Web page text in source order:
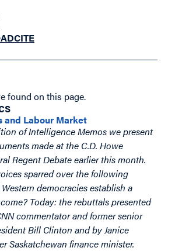
CITE
found on this page.
and Labour Market
of Intelligence Memos we present
made at the C.D. Howe
Regent Debate earlier this month.
sparred over the following
democracies establish a
Today: the rebuttals presented
commentator and former senior
Bill Clinton and by Janice
Saskatchewan finance minister.